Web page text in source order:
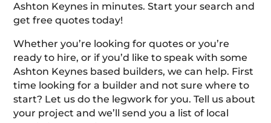
Ashton Keynes in minutes. Start your search and
get free quotes today!
Whether you’re looking for quotes or you’re
ready to hire, or if you’d like to speak with some
Ashton Keynes based builders, we can help. First
time looking for a builder and not sure where to
start? Let us do the legwork for you. Tell us about
your project and we’ll send you a list of local